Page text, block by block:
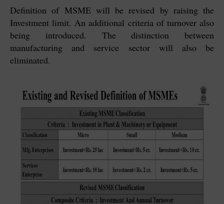
Definition of MSME will be revised by raising the
Investment limit. An additional criteria of turnover also
being introduced. The distinction between
manufacturing and service sector will also be
eliminated.